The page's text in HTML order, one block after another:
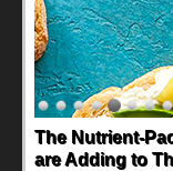
Back-to-School
Nourish Kids'